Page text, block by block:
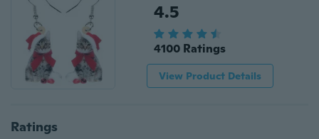
4.5
4100 Ratings
View Product Details
Ratings